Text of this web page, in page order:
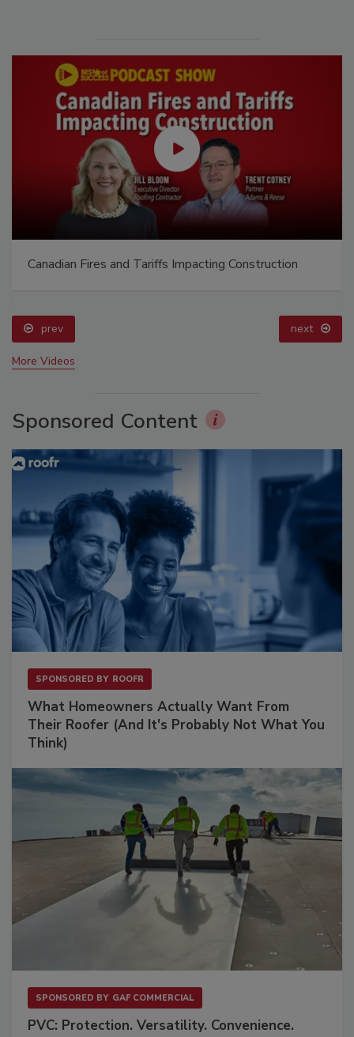
Canadian Fires and Tariffs Impacting Construction
prev next
More Videos
Sponsored Content
SPONSORED BY ROOFR
What Homeowners Actually Want From
Their Roofer (And It's Probably Not What You
Think)
SPONSORED BY GAF COMMERCIAL
PVC: Protection. Versatility. Convenience.